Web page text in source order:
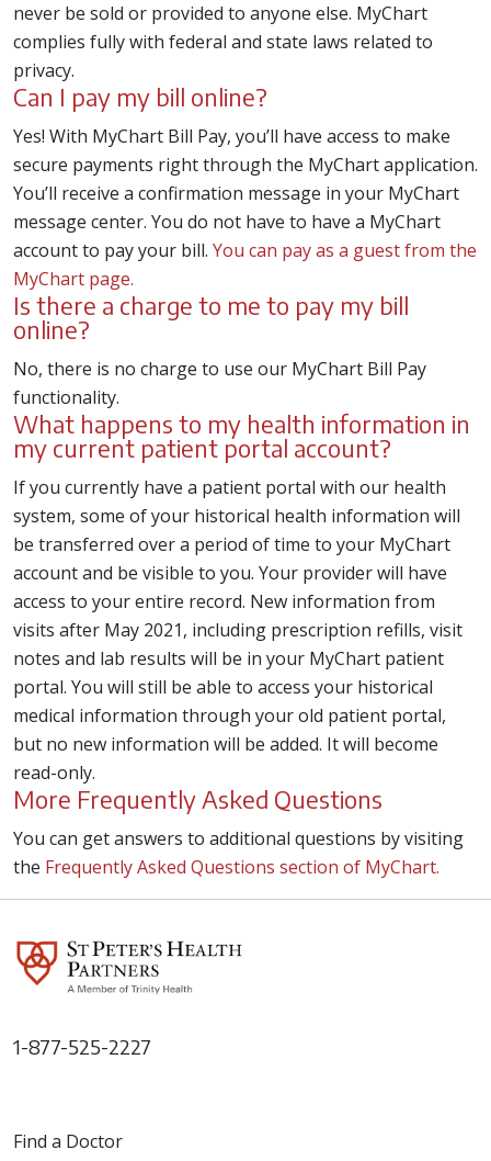
never be sold or provided to anyone else. MyChart
complies fully with federal and state laws related to
privacy.
Can I pay my bill online?
Yes! With MyChart Bill Pay, you’ll have access to make
secure payments right through the MyChart application.
You’ll receive a confirmation message in your MyChart
message center. You do not have to have a MyChart
account to pay your bill. You can pay as a guest from the
MyChart page.
Is there a charge to me to pay my bill
online?
No, there is no charge to use our MyChart Bill Pay
functionality.
What happens to my health information in
my current patient portal account?
If you currently have a patient portal with our health
system, some of your historical health information will
be transferred over a period of time to your MyChart
account and be visible to you. Your provider will have
access to your entire record. New information from
visits after May 2021, including prescription refills, visit
notes and lab results will be in your MyChart patient
portal. You will still be able to access your historical
medical information through your old patient portal,
but no new information will be added. It will become
read-only.
More Frequently Asked Questions
You can get answers to additional questions by visiting
the Frequently Asked Questions section of MyChart.
1-877-525-2227
Find a Doctor